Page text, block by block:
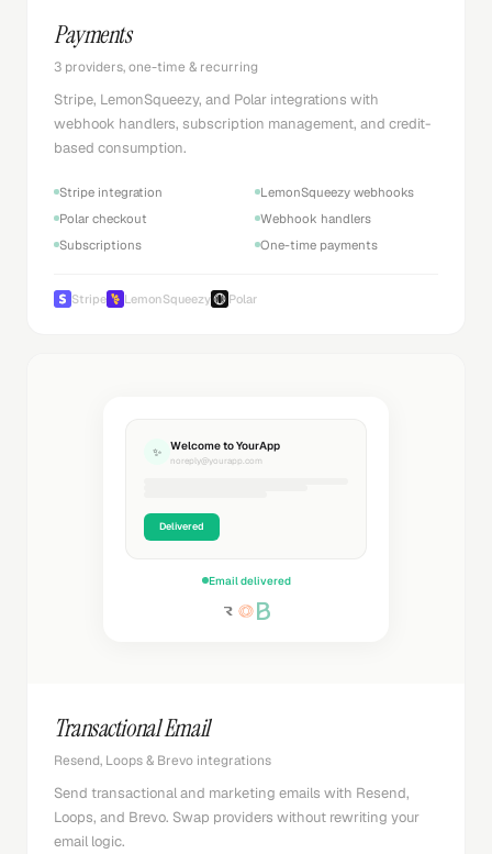
Payments
3 providers, one-time & recurring
Stripe, LemonSqueezy, and Polar integrations with
webhook handlers, subscription management, and credit-
based consumption.
Stripe integration
LemonSqueezy webhooks
Polar checkout
Webhook handlers
Subscriptions
One-time payments
Stripe LemonSqueezy Polar
✨ Welcome to YourApp
noreply@yourapp.com
Delivered
Email delivered
Transactional Email
Resend, Loops & Brevo integrations
Send transactional and marketing emails with Resend,
Loops, and Brevo. Swap providers without rewriting your
email logic.